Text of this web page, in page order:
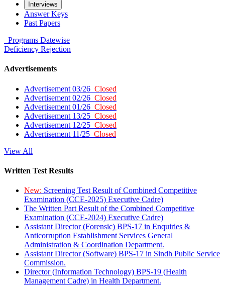
Interviews
Answer Keys
Past Papers
Programs Datewise
Deficiency Rejection
Advertisements
Advertisement 03/26 Closed
Advertisement 02/26 Closed
Advertisement 01/26 Closed
Advertisement 13/25 Closed
Advertisement 12/25 Closed
Advertisement 11/25 Closed
View All
Written Test Results
New: Screening Test Result of Combined Competitive
Examination (CCE-2025) Executive Cadre)
The Written Part Result of the Combined Competitive
Examination (CCE-2024) Executive Cadre)
Assistant Director (Forensic) BPS-17 in Enquiries &
Anticorruption Establishment Services General
Administration & Coordination Department.
Assistant Director (Software) BPS-17 in Sindh Public Service
Commission.
Director (Information Technology) BPS-19 (Health
Management Cadre) in Health Department.